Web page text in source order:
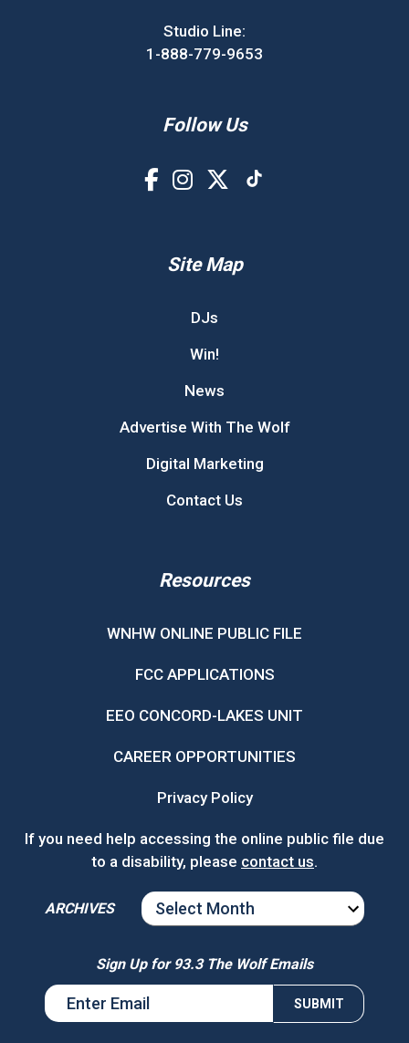
Studio Line:
1-888-779-9653
Follow Us
Site Map
DJs
Win!
News
Advertise With The Wolf
Digital Marketing
Contact Us
Resources
WNHW ONLINE PUBLIC FILE
FCC APPLICATIONS
EEO CONCORD-LAKES UNIT
CAREER OPPORTUNITIES
Privacy Policy
If you need help accessing the online public file due
to a disability, please contact us.
ARCHIVES
ARCHIVES
Sign Up for 93.3 The Wolf Emails